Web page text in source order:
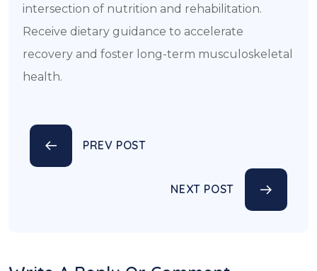
intersection of nutrition and rehabilitation.
Receive dietary guidance to accelerate
recovery and foster long-term musculoskeletal
health.
PREV POST
NEXT POST